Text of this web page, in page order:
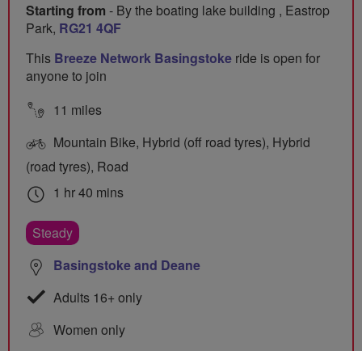
Starting from - By the boating lake building , Eastrop
Park, RG21 4QF
This Breeze Network Basingstoke ride is open for
anyone to join
11 miles
Mountain Bike, Hybrid (off road tyres), Hybrid
(road tyres), Road
1 hr 40 mins
Steady
Basingstoke and Deane
Adults 16+ only
Women only